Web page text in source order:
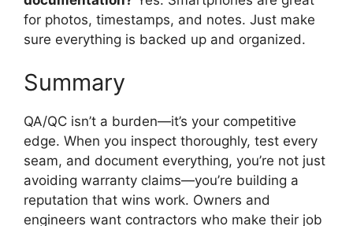
for photos, timestamps, and notes. Just make
sure everything is backed up and organized.
Summary
QA/QC isn’t a burden—it’s your competitive
edge. When you inspect thoroughly, test every
seam, and document everything, you’re not just
avoiding warranty claims—you’re building a
reputation that wins work. Owners and
engineers want contractors who make their job